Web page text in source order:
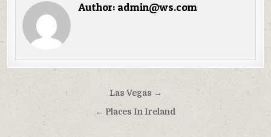
Author: admin@ws.com
Điều
hướng
Las Vegas →
← Places In Ireland